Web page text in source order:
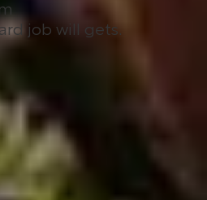
job will gets.